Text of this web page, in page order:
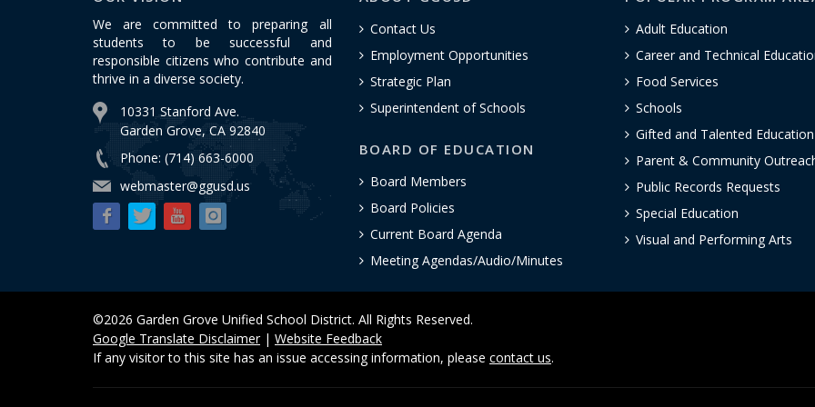
We are committed to preparing all
students to be successful and
responsible citizens who contribute and
thrive in a diverse society.
10331 Stanford Ave.
Garden Grove, CA 92840
Phone: (714) 663-6000
webmaster@ggusd.us
Contact Us
Employment Opportunities
Strategic Plan
Superintendent of Schools
BOARD OF EDUCATION
Board Members
Board Policies
Current Board Agenda
Meeting Agendas/Audio/Minutes
Adult Education
Career and Technical
Food Services
Schools
Gifted and Talented Education
Parent & Community
Public Records Requests
Special Education
Visual and Performing Arts
©2026 Garden Grove Unified School District. All Rights Reserved.
Google Translate Disclaimer| Website Feedback
If any visitor to this site has an issue accessing information, please contact us.